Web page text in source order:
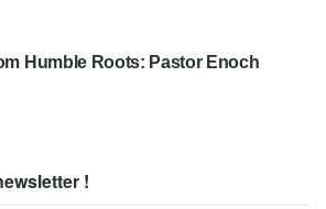
Humble Roots: Pastor Enoch
!